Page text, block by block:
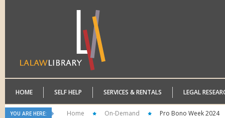
HOME SELF HELP SERVICES & RENTALS LEGAL
YOU ARE HERE: Home On-Demand Pro Bono Week 2024